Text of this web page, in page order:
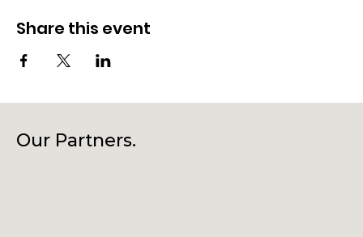
Share this event
Our Partners.